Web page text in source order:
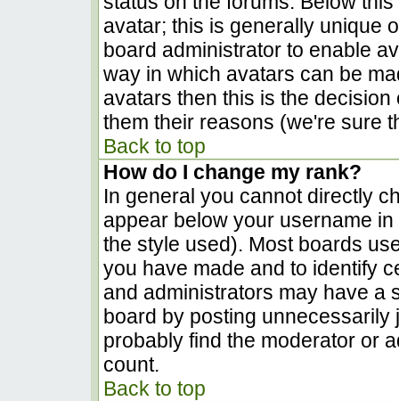
avatar; this is generally unique
board administrator to enable
way in which avatars can be
avatars then this is the
them their reasons (we're sure
Back to top
How do I change my rank?
In general you cannot directly
appear below your username
the style used). Most boards
you have made and to identify
and administrators may have a
board by posting
probably find the moderator or
count.
Back to top